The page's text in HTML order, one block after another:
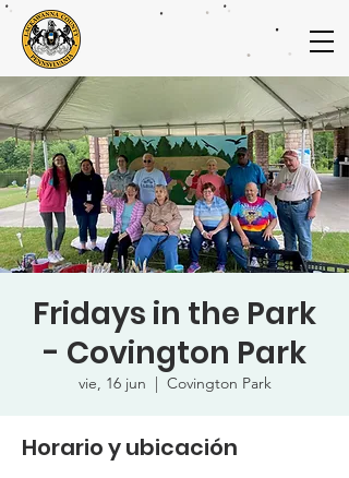
Fridays in the Park
- Covington Park
vie, 16 jun
  |
Covington Park
Horario y ubicación